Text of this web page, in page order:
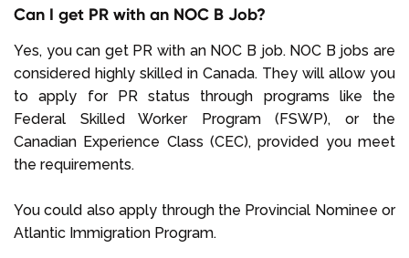
Can I get PR with an NOC B Job?
Yes, you can get PR with an NOC B job. NOC B jobs are
considered highly skilled in Canada. They will allow you
to apply for PR status through programs like the
Federal Skilled Worker Program (FSWP), or the
Canadian Experience Class (CEC), provided you meet
the requirements.
You could also apply through the Provincial Nominee or
Atlantic Immigration Program.